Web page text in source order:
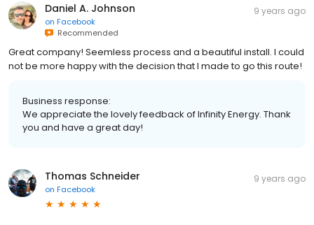
Daniel A. Johnson
on Facebook
Recommended
9 years ago
Great company! Seemless process and a beautiful install. I could
not be more happy with the decision that I made to go this route!
Business response:
We appreciate the lovely feedback of Infinity Energy. Thank
you and have a great day!
Thomas Schneider
on Facebook
9 years ago